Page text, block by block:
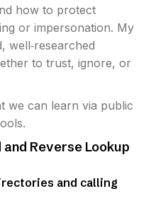
how to protect
or impersonation. My
well‐researched
to trust, ignore, or
we can learn via public
Reverse Lookup
and calling